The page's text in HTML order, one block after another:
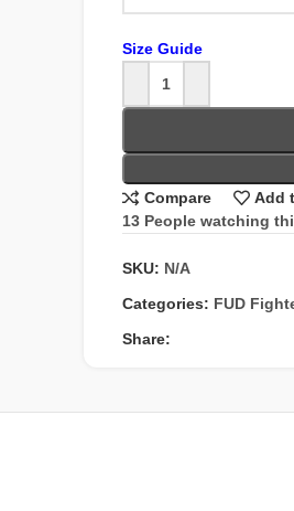
Size Guide
Compare
Add
13 People watching
SKU: N/A
Categories: FUD
Share: